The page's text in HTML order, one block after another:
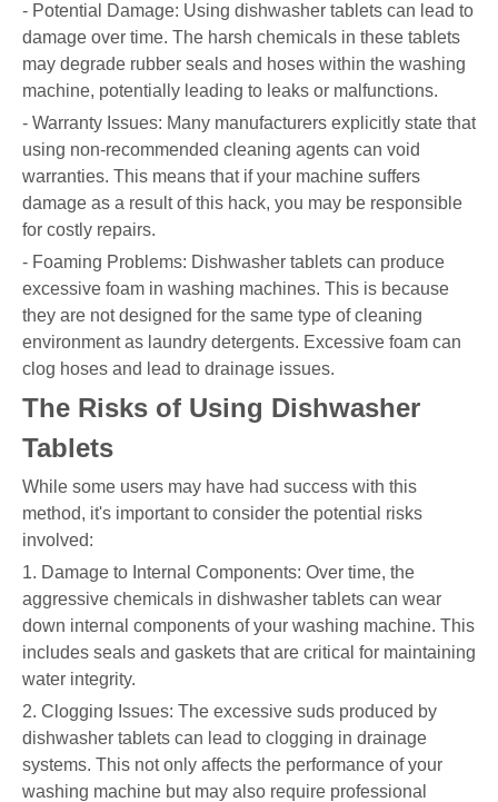
- Potential Damage: Using dishwasher tablets can lead to
damage over time. The harsh chemicals in these tablets
may degrade rubber seals and hoses within the washing
machine, potentially leading to leaks or malfunctions.
- Warranty Issues: Many manufacturers explicitly state that
using non-recommended cleaning agents can void
warranties. This means that if your machine suffers
damage as a result of this hack, you may be responsible
for costly repairs.
- Foaming Problems: Dishwasher tablets can produce
excessive foam in washing machines. This is because
they are not designed for the same type of cleaning
environment as laundry detergents. Excessive foam can
clog hoses and lead to drainage issues.
The Risks of Using Dishwasher
Tablets
While some users may have had success with this
method, it's important to consider the potential risks
involved:
1. Damage to Internal Components: Over time, the
aggressive chemicals in dishwasher tablets can wear
down internal components of your washing machine. This
includes seals and gaskets that are critical for maintaining
water integrity.
2. Clogging Issues: The excessive suds produced by
dishwasher tablets can lead to clogging in drainage
systems. This not only affects the performance of your
washing machine but may also require professional